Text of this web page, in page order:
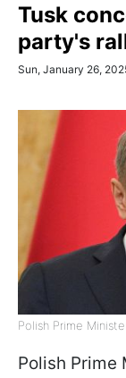
Tusk
party's
Sun, January 26,
Polish Prime
Polish Prime